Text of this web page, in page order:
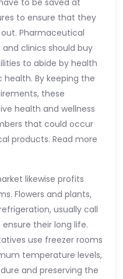
to be saved at
to ensure that they
Pharmaceutical
clinics should buy
to abide by health
By keeping the
these
health and wellness
that could occur
products. Read more
likewise profits
Flowers and plants,
usually call
their long life.
use freezer rooms
temperature levels,
and preserving the